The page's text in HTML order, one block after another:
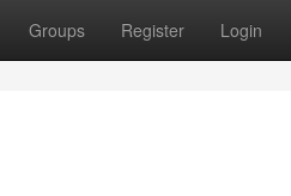
Groups Register Login